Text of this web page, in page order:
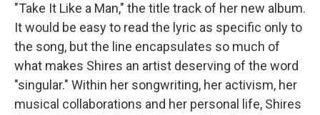
"Take It Like a Man," the title track of her new album.
It would be easy to read the lyric as specific only to
the song, but the line encapsulates so much of
what makes Shires an artist deserving of the word
"singular." Within her songwriting, her activism, her
musical collaborations and her personal life, Shires